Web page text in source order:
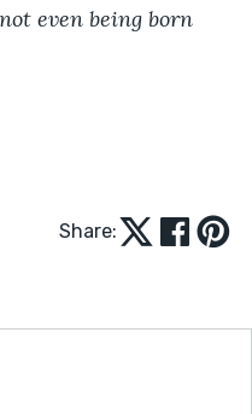
even being born
Share: